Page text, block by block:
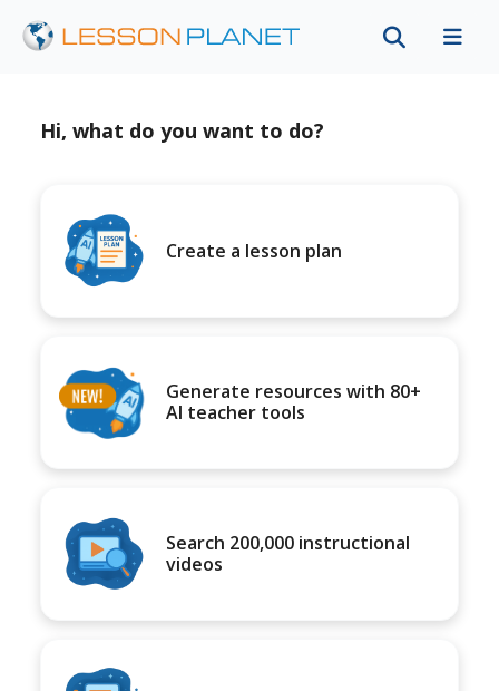
Hi, what do you want to do?
Create a lesson plan
Generate resources with 80+
AI teacher tools
Search 200,000 instructional
videos